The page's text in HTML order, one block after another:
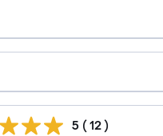
5 ( 12 )